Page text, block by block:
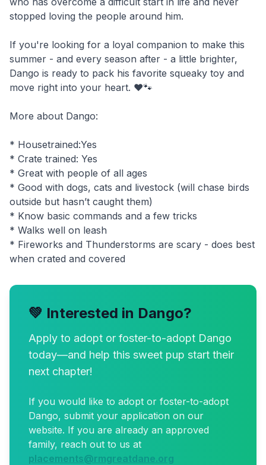
stopped loving the people around him.
If you're looking for a loyal companion to make this
summer - and every season after - a little brighter,
Dango is ready to pack his favorite squeaky toy and
move right into your heart. ❤️🐾
More about Dango:
* Housetrained:Yes
* Crate trained: Yes
* Great with people of all ages
* Good with dogs, cats and livestock (will chase birds
outside but hasn’t caught them)
* Know basic commands and a few tricks
* Walks well on leash
* Fireworks and Thunderstorms are scary - does best
💚 Interested in Dango?
Apply to adopt or foster-to-adopt Dango
today—and help this sweet pup start their
next chapter!
If you would like to adopt or foster-to-adopt
Dango, submit your application on our
website. If you are already an approved
family, reach out to us at
placements@rmgreatdane.org